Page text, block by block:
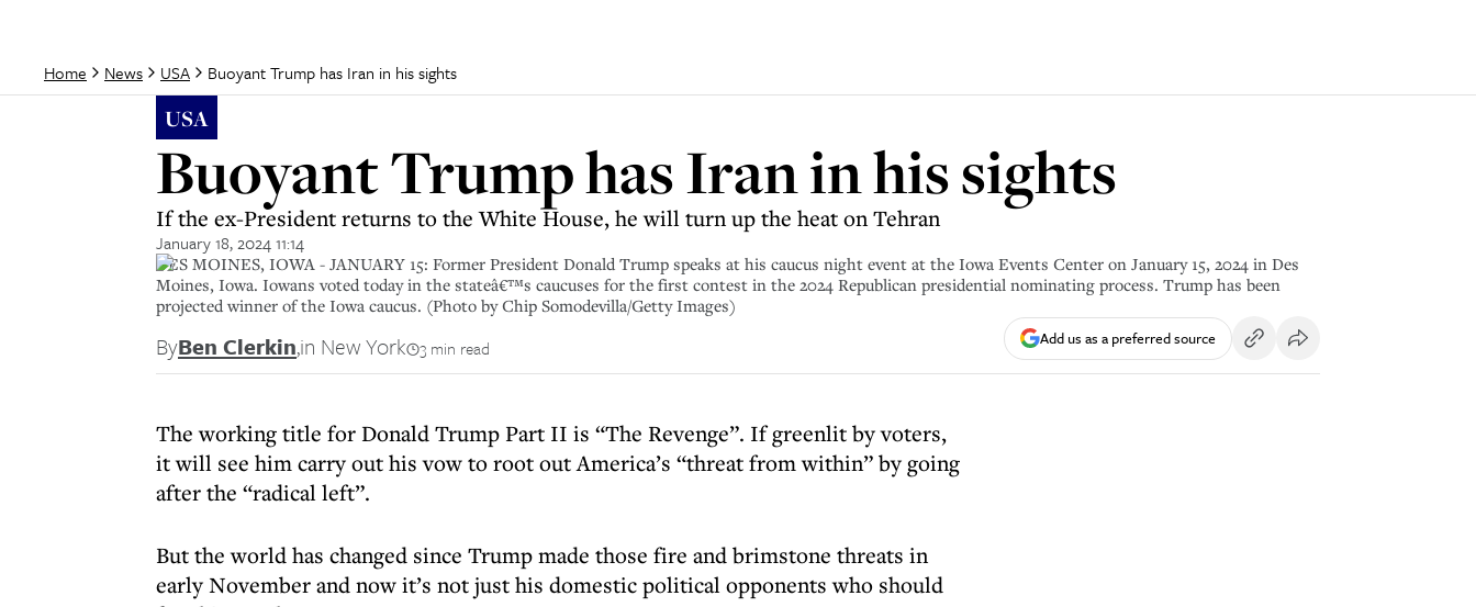
Home News USA Buoyant Trump has Iran in his sights
USA
Buoyant Trump has Iran in his sights
If the ex-President returns to the White House, he will turn up the heat on Tehran
January 18, 2024 11:14
DES MOINES, IOWA - JANUARY 15: Former President Donald Trump speaks at his caucus night event at the Iowa Events Center on January 15, 2024 in Des
Moines, Iowa. Iowans voted today in the stateâ€™s caucuses for the first contest in the 2024 Republican presidential nominating process. Trump has been
projected winner of the Iowa caucus. (Photo by Chip Somodevilla/Getty Images)
ByBen Clerkin,in New York 3 min read Add us as a preferred source
The working title for Donald Trump Part II is “The Revenge”. If greenlit by voters,
it will see him carry out his vow to root out America’s “threat from within” by going
after the “radical left”.
But the world has changed since Trump made those fire and brimstone threats in
early November and now it’s not just his domestic political opponents who should